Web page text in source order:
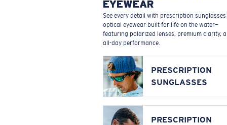
EYEWEAR
See every detail with prescription
optical eyewear built for life on the water—
featuring polarized lenses, premium clarity,
all-day performance.
PRESCRIPTION
SUNGLASSES
PRESCRIPTION